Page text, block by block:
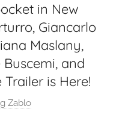
in New
Giancarlo
Maslany,
and
is Here!
Zablo